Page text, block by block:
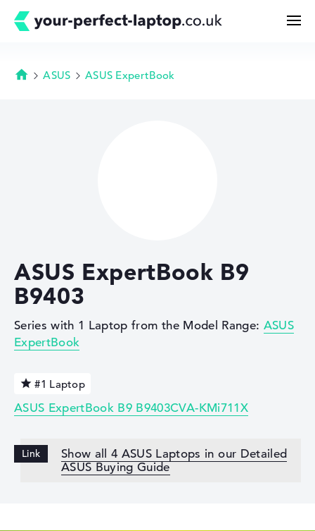
Deals
Homepage
ASUS ASUS ExpertBook
ASUS ExpertBook B9
B9403
Series with 1 Laptop from the Model Range: ASUS
ExpertBook
#1 Laptop
ASUS ExpertBook B9 B9403CVA-KMi711X
Show all 4 ASUS Laptops in our Detailed
ASUS Buying Guide